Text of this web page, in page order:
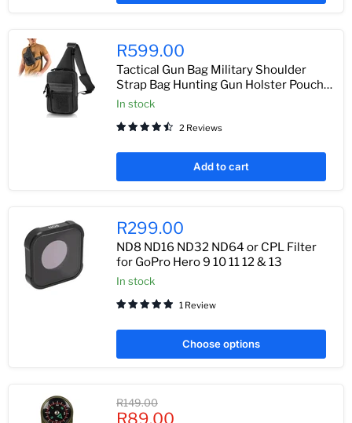
R599.00
Tactical Gun Bag Military Shoulder
Strap Bag Hunting Gun Holster Pouch
Pistol Holder Case for Handgun
In stock
2 Reviews
Add to cart
R299.00
ND8 ND16 ND32 ND64 or CPL Filter
for GoPro Hero 9 10 11 12 & 13
In stock
1 Review
Choose options
Original
price
R149.00
Current
R89.00